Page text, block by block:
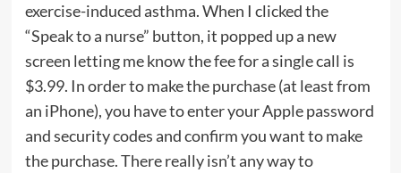
exercise-induced asthma. When I clicked the
“Speak to a nurse” button, it popped up a new
screen letting me know the fee for a single call is
$3.99. In order to make the purchase (at least from
an iPhone), you have to enter your Apple password
and security codes and confirm you want to make
the purchase. There really isn’t any way to